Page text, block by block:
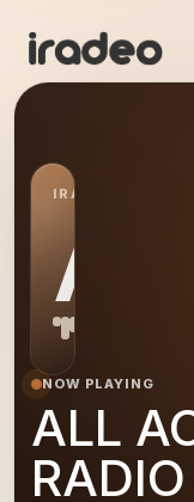
IRADEO STATION
AL
NOW PLAYING
ALL